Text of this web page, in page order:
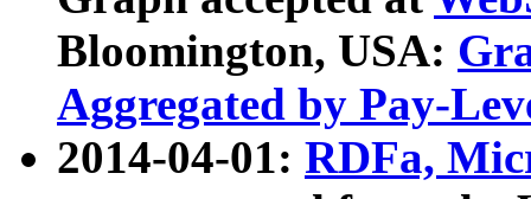
Bloomington, USA:
Aggregated by Pay-
2014-04-01: RDFa,